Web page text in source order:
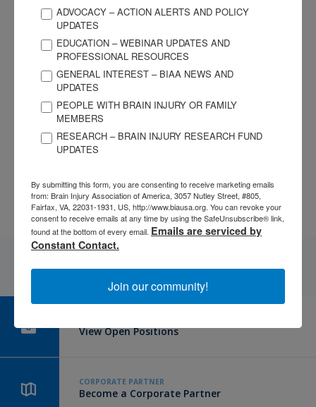
brain injury and their caregivers?
Within the community I serve, I have noticed a lack of mTBI
identification due to lack of education around how it can be
caused by domestic violence. This lack of education exists
within the medical, legal, social services, as well as victim
services agencies. Further, this lack of education also exists in
nothing serious. Victims also tend not to seek medical
lack of resources, minimization, etc.
View Open Positions
CORPORATE PARTNER
Become a Corporate Partner
ADVOCACY – ACTION ALERTS AND POLICY
UPDATES
EDUCATION – WEBINAR UPDATES AND
PROFESSIONAL RESOURCES
GENERAL INTEREST – BIAA NEWS AND
UPDATES
PEOPLE WITH BRAIN INJURY OR FAMILY
MEMBERS
RESEARCH – BRAIN INJURY RESEARCH FUND
UPDATES
By submitting this form, you are consenting to receive marketing emails
from: Brain Injury Association of America, 3057 Nutley Street, #805,
Fairfax, VA, 22031-1931, US, http://www.biausa.org. You can revoke your
consent to receive emails at any time by using the SafeUnsubscribe® link,
found at the bottom of every email. Emails are serviced by
Constant Contact.
Join our community!